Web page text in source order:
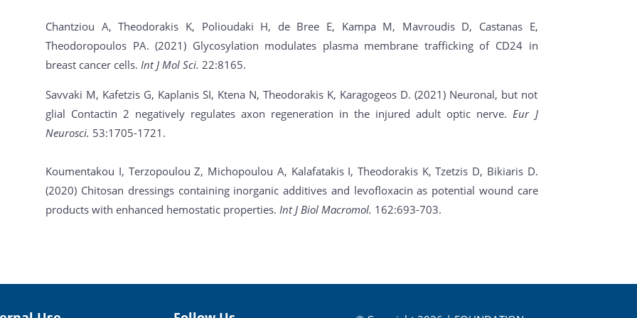
Chantziou A, Theodorakis K, Polioudaki H, de Bree E, Kampa M, Mavroudis D, Castanas E,
Theodoropoulos PA. (2021) Glycosylation modulates plasma membrane trafficking of CD24 in
breast cancer cells.Int J Mol Sci. 22:8165.
Savvaki M, Kafetzis G, Kaplanis SI, Ktena N, Theodorakis K, Karagogeos D. (2021) Neuronal, but not
glial Contactin 2 negatively regulates axon regeneration in the injured adult optic nerve.Eur J
Neurosci. 53:1705-1721.
Koumentakou I, Terzopoulou Z, Michopoulou A, Kalafatakis I, Theodorakis K, Tzetzis D, Bikiaris D.
(2020) Chitosan dressings containing inorganic additives and levofloxacin as potential wound care
products with enhanced hemostatic properties.Int J Biol Macromol. 162:693-703.